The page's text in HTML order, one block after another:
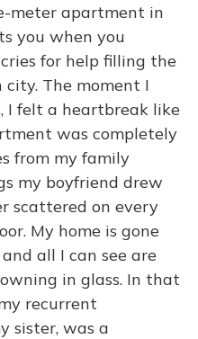
meter apartment in
you when you
for help filling the
The moment I
I felt a heartbreak like
was completely
from my family
my boyfriend drew
scattered on every
My home is gone
all I can see are
in glass. In that
recurrent
sister, was a